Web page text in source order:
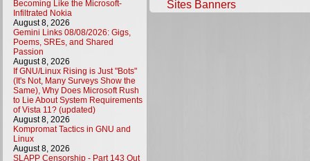
Becoming Like the Microsoft-
Infiltrated Nokia
August 8, 2026
Gemini Links 08/08/2026: Gigs,
Poems, SREs, and Shared
Passion
August 8, 2026
If GNU/Linux Rising is Just "Bots"
(It's Not, Many Surveys Show the
Same), Why Does Microsoft Rush
to Lie About System Requirements
of Vista 11? (updated)
August 8, 2026
Kompromat Tactics in GNU and
Linux
August 8, 2026
SLAPP Censorship - Part 143 Out
Sites Banners